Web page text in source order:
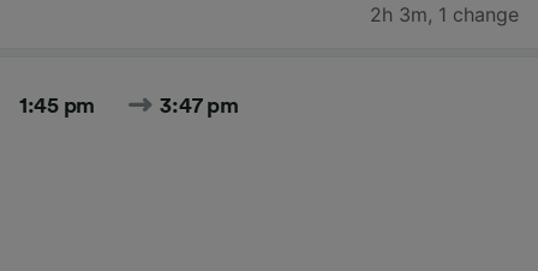
2h 3m, 1 change
1:45 pm 3:47 pm